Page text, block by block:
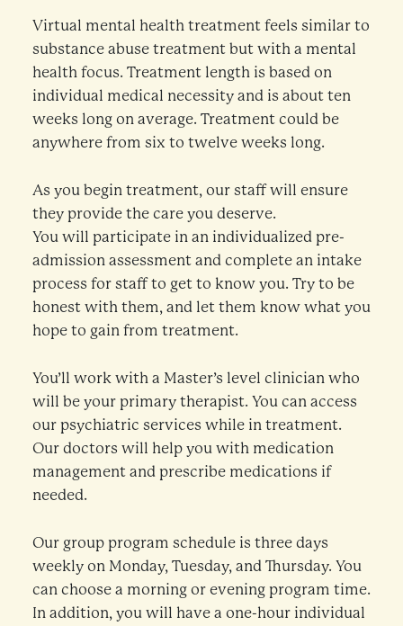
Virtual mental health treatment feels similar to
substance abuse treatment but with a mental
health focus. Treatment length is based on
individual medical necessity and is about ten
weeks long on average. Treatment could be
anywhere from six to twelve weeks long.
As you begin treatment, our staff will ensure
they provide the care you deserve.
You will participate in an individualized pre-
admission assessment and complete an intake
process for staff to get to know you. Try to be
honest with them, and let them know what you
hope to gain from treatment.
You’ll work with a Master’s level clinician who
will be your primary therapist. You can access
our psychiatric services while in treatment.
Our doctors will help you with medication
management and prescribe medications if
needed.
Our group program schedule is three days
weekly on Monday, Tuesday, and Thursday. You
can choose a morning or evening program time.
In addition, you will have a one-hour individual